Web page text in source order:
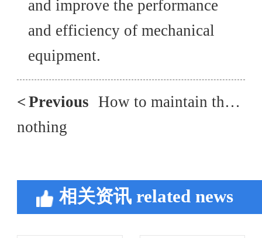
and improve the performance
and efficiency of mechanical
equipment.
< Previous How to maintain the hydraulic oil of the hydraulic pump
nothing
相关资讯 related news